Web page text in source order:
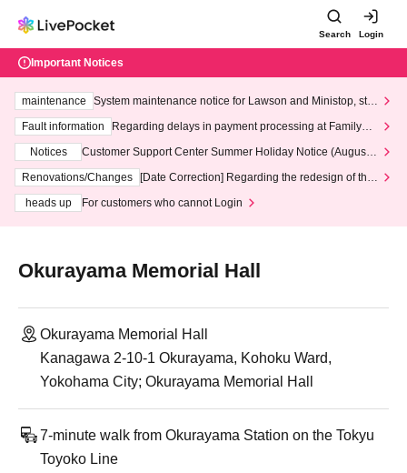
Search Login
Important Notices
maintenance
System maintenance notice for Lawson and Ministop, star
ting at 3:00 AM on Wednesday (Wed)
Fault information
Regarding delays in payment processing at FamilyMa
Notices
Customer Support Center Summer Holiday Notice (August 1
3th - August 14th, 2026)
Renovations/Changes
[Date Correction] Regarding the redesign of the
heads up
For customers who cannot Login
Okurayama Memorial Hall
Okurayama Memorial Hall
Kanagawa 2-10-1 Okurayama, Kohoku Ward,
Yokohama City; Okurayama Memorial Hall
7-minute walk from Okurayama Station on the Tokyu
Toyoko Line